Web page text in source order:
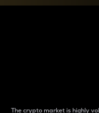
The crypto market is highly